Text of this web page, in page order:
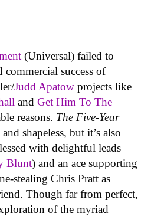
(Universal) failed to
commercial success of
Judd Apatow projects like
and Get Him To The
reasons. The Five-Year
shapeless, but it’s also
with delightful leads
Blunt) and an ace supporting
stealing Chris Pratt as
Though far from perfect,
of the myriad